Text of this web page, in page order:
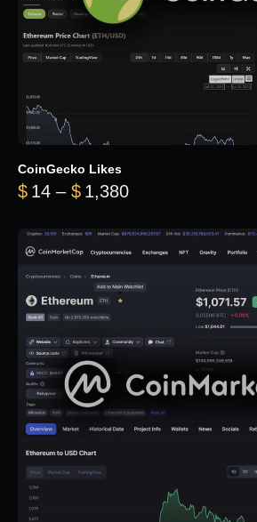
CoinGecko Likes
$ 14 – $ 1,380Price range: